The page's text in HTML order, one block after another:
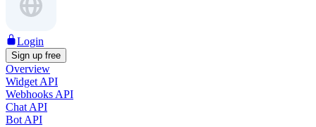
Login
Sign up free
Overview
Widget API
Webhooks API
Chat API
Bot API